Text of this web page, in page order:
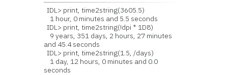
IDL> print, time2string(3605.5)
1 hour, 0 minutes and 5.5 seconds
IDL> print, time2string(!dpi * 1D8)
9 years, 351 days, 2 hours, 27 minutes
and 45.4 seconds
IDL> print, time2string(1.5, /days)
1 day, 12 hours, 0 minutes and 0.0
seconds